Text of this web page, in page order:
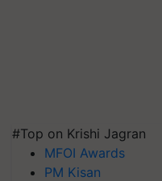
#Top on Krishi Jagran
MFOI Awards
PM Kisan